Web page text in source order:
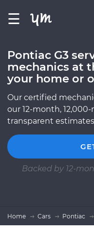
☰
Pontiac G3
mechanics at
your home or
Our certified
our 12-month,
transparent
Backed by 12-
Home Cars Pontiac